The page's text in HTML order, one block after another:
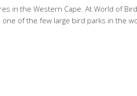
in the Western Cape. At World of
of the few large bird parks in the